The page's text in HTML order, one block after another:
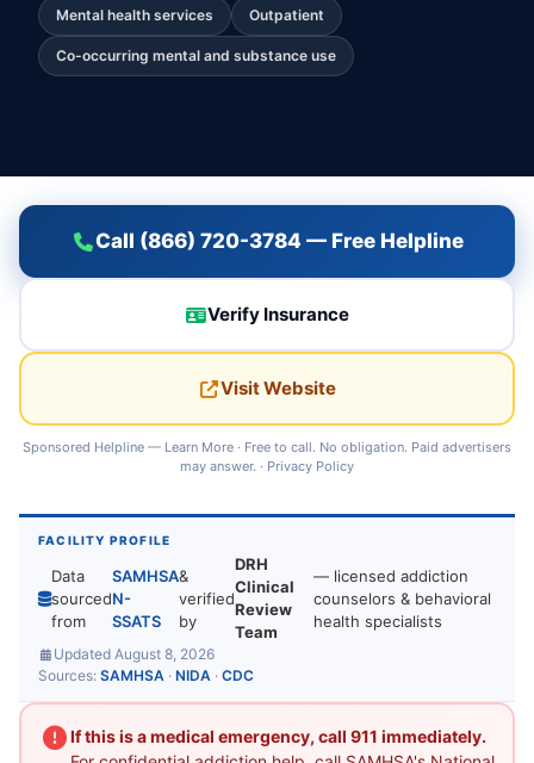
Mental health services Outpatient
Co-occurring mental and substance use
Call (866) 720-3784 — Free Helpline
Verify Insurance
Visit Website
Sponsored Helpline — Learn More · Free to call. No obligation. Paid advertisers
may answer. · Privacy Policy
FACILITY PROFILE
Data
sourced
from
SAMHSA
N-
SSATS
&
verified
by
DRH
Clinical
Review
Team
— licensed addiction
counselors & behavioral
health specialists
Updated August 8, 2026
Sources: SAMHSA · NIDA · CDC
If this is a medical emergency, call 911 immediately.